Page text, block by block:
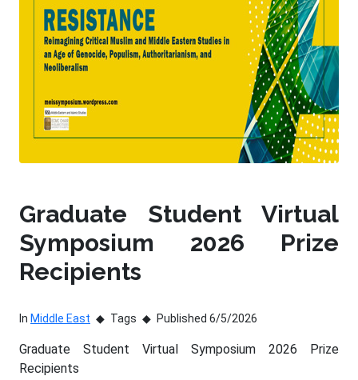
Graduate Student Virtual
Symposium 2026 Prize
Recipients
In Middle East Tags Published 6/5/2026
Graduate Student Virtual Symposium 2026 Prize
Recipients